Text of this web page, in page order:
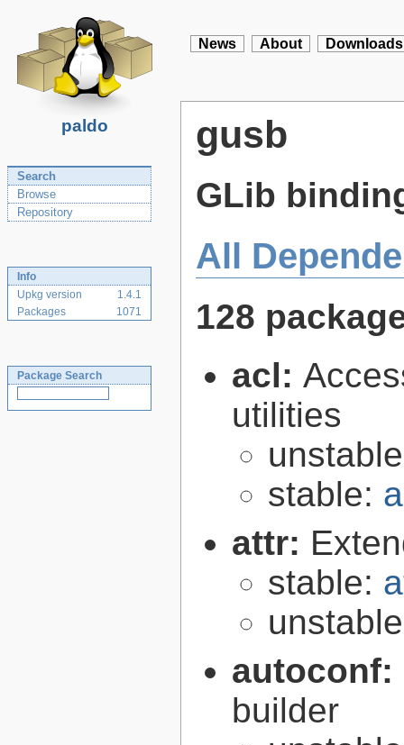
paldo
News About Downloads
Search
Browse
Repository
Info
Upkg version
1.4.1
Packages
1071
Package Search
gusb
GLib
All
128
acl:
utilities
stable:
attr:
stable:
autoconf:
builder